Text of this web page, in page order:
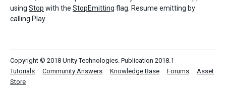
using Stop with the StopEmitting flag. Resume emitting by
calling Play.
Copyright © 2018 Unity Technologies. Publication 2018.1
Tutorials
Community Answers Knowledge Base Forums
Asset
Store